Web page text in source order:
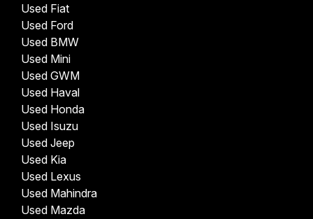
Used Fiat
Used Ford
Used BMW
Used Mini
Used GWM
Used Haval
Used Honda
Used Isuzu
Used Jeep
Used Kia
Used Lexus
Used Mahindra
Used Mazda